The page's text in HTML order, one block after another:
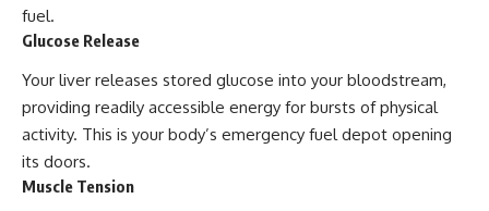
fuel.
Glucose Release
Your liver releases stored glucose into your bloodstream,
providing readily accessible energy for bursts of physical
activity. This is your body’s emergency fuel depot opening
its doors.
Muscle Tension